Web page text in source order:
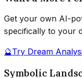
Get your own AI-
specifically to your
🔮Try Dream
Symbolic